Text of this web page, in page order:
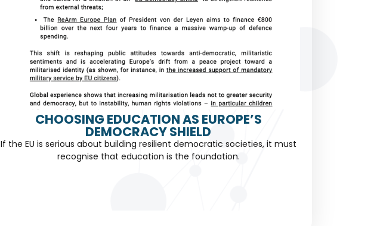
CHOOSING EDUCATION AS EUROPE’S
DEMOCRACY SHIELD
If the EU is serious about building resilient democratic societies, it must
recognise that education is the foundation.